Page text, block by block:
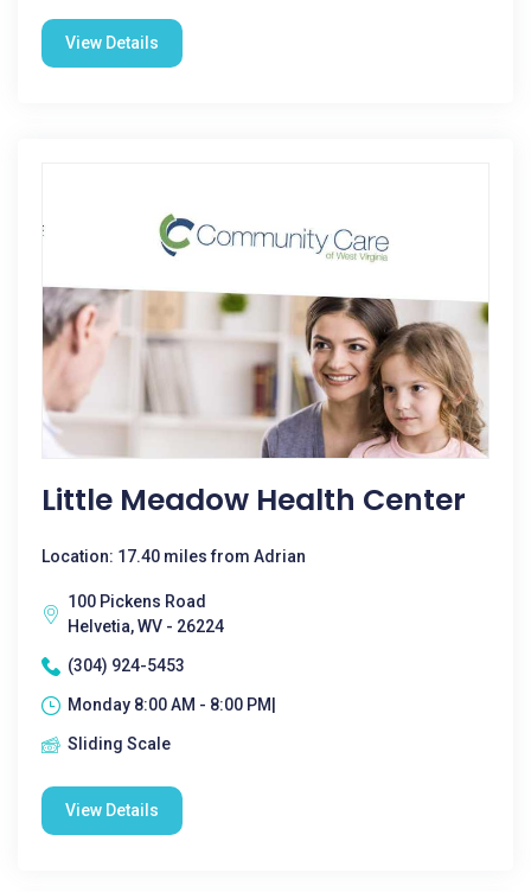
View Details
Little Meadow Health Center
Location: 17.40 miles from Adrian
100 Pickens Road
Helvetia, WV - 26224
(304) 924-5453
Monday 8:00 AM - 8:00 PM|
Sliding Scale
View Details